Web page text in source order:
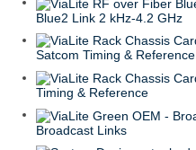
Blue2 Link 2 kHz-4.2 GHz
Satcom Timing & Reference
Timing & Reference
Broadcast Links